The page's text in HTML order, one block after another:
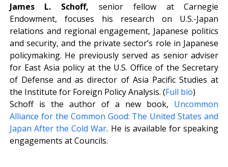
James L. Schoff, senior fellow at Carnegie
Endowment, focuses his research on U.S.-Japan
relations and regional engagement, Japanese politics
and security, and the private sector’s role in Japanese
policymaking. He previously served as senior adviser
for East Asia policy at the U.S. Office of the Secretary
of Defense and as director of Asia Pacific Studies at
the Institute for Foreign Policy Analysis. (Full bio)
Schoff is the author of a new book, Uncommon
Alliance for the Common Good: The United States and
Japan After the Cold War. He is available for speaking
engagements at Councils.